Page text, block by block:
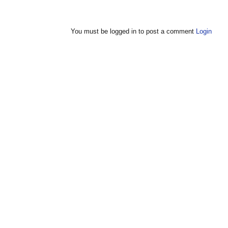
You must be logged in to post a comment Login